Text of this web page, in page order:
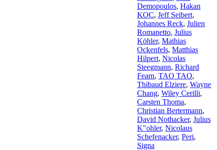
Demopoulos, Hakan
KOC, Jeff Seibert,
Johannes Reck, Julien
Romanetto, Julius
Köhler, Mathias
Ockenfels, Matthias
Hilpert, Nicolas
Steegmann, Richard
Fearn, TAO TAO,
Thibaud Elziere, Wayne
Chang, Wiley Cerilli,
Carsten Thoma,
Christian Bertermann,
David Nothacker, Julius
K"ohler, Nicolaus
Schefenacker, Peri,
Signa